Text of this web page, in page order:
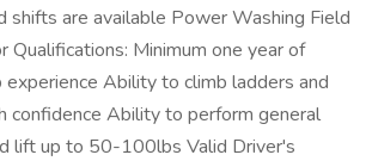
shifts are available Power Washing Field
Qualifications: Minimum one year of
experience Ability to climb ladders and
confidence Ability to perform general
lift up to 50-100lbs Valid Driver's